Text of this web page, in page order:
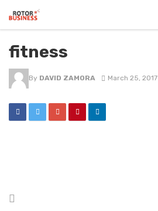
fitness
By DAVID ZAMORA March 25, 2017